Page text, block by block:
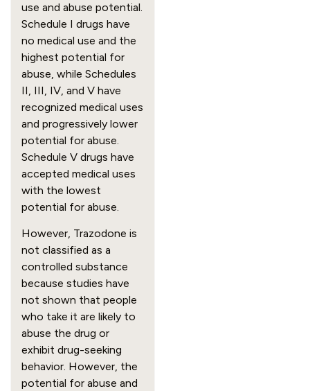
use and abuse potential.
Schedule I drugs have
no medical use and the
highest potential for
abuse, while Schedules
II, III, IV, and V have
recognized medical uses
and progressively lower
potential for abuse.
Schedule V drugs have
accepted medical uses
with the lowest
potential for abuse.
However, Trazodone is
not classified as a
controlled substance
because studies have
not shown that people
who take it are likely to
abuse the drug or
exhibit drug-seeking
behavior. However, the
potential for abuse and